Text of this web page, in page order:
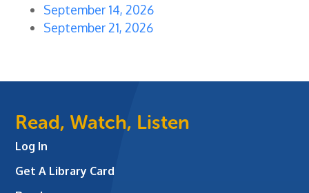
September 14, 2026
September 21, 2026
Read, Watch, Listen
Log In
Get A Library Card